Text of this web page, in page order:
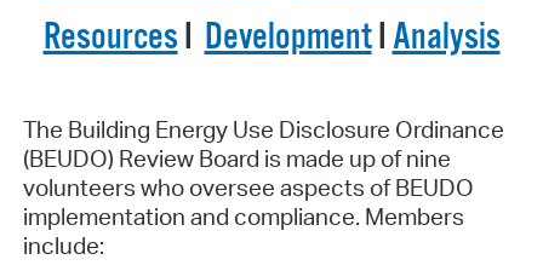
ResourcesI DevelopmentI Analysis
The Building Energy Use Disclosure Ordinance
(BEUDO) Review Board is made up of nine
volunteers who oversee aspects of BEUDO
implementation and compliance. Members
include: